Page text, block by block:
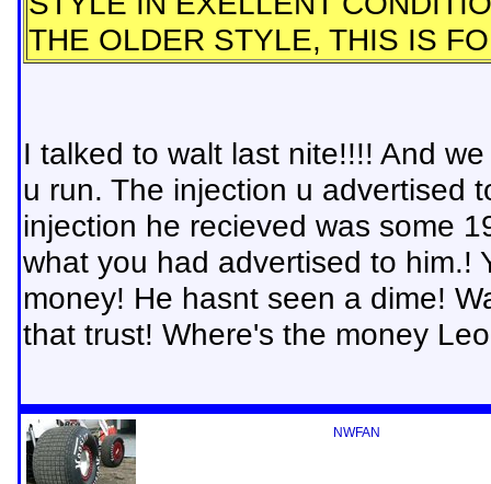
THE OLDER STYLE, THIS IS
I talked to walt last nite!!!! And
u run. The injection u advertised
injection he recieved was some
what you had advertised to him.!
money! He hasnt seen a dime!
that trust! Where's the money
NWFAN